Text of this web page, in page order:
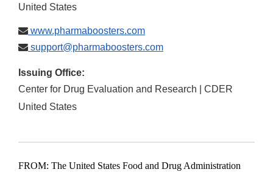
United States
www.pharmaboosters.com
support@pharmaboosters.com
Issuing Office:
Center for Drug Evaluation and Research | CDER
United States
FROM: The United States Food and Drug Administration